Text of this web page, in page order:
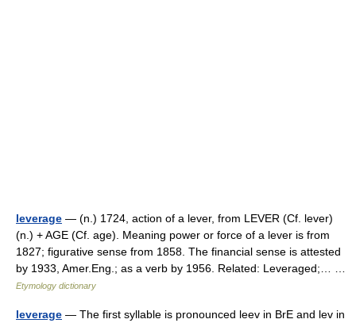
leverage — (n.) 1724, action of a lever, from LEVER (Cf. lever)
(n.) + AGE (Cf. age). Meaning power or force of a lever is from
1827; figurative sense from 1858. The financial sense is attested
by 1933, Amer.Eng.; as a verb by 1956. Related: Leveraged;… …
Etymology dictionary
leverage — The first syllable is pronounced leev in BrE and lev in